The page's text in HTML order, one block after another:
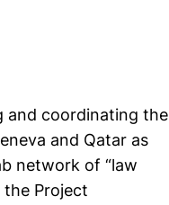
and coordinating the
and Qatar as
network of “law
the Project